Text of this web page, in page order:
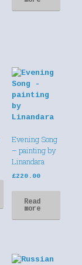
Evening Song
– painting by
Linandara
£220.00
Read
more